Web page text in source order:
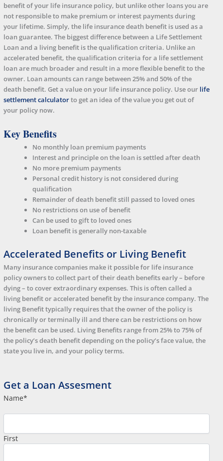
benefit of your life insurance policy, but unlike other loans you are
not responsible to make premium or interest payments during
your lifetime. Simply, the life insurance death benefit is used as a
loan guarantee. The biggest difference between a Life Settlement
Loan and a living benefit is the qualification criteria. Unlike an
accelerated benefit, the qualification criteria for a life settlement
loan are much broader and result in a more flexible benefit to the
owner. Loan amounts can range between 25% and 50% of the
death benefit. Get a value on your life insurance policy. Use our life
settlement calculatorto get an idea of the value you get out of
your policy now.
Key Benefits
No monthly loan premium payments
Interest and principle on the loan is settled after death
No more premium payments
Personal credit history is not considered during
qualification
Remainder of death benefit still passed to loved ones
No restrictions on use of benefit
Can be used to gift to loved ones
Loan benefit is generally non-taxable
Accelerated Benefits or Living Benefit
Many insurance companies make it possible for life insurance
policy owners to collect part of their death benefits early – before
dying – to cover extraordinary expenses. This is often called a
living benefit or accelerated benefit by the insurance company. The
living Benefit typically requires that the owner of the policy is
chronically or terminally ill and there can be restrictions on how
the benefit can be used. Living Benefits range from 25% to 75% of
the policy’s death benefit depending on the policy’s face value, the
state you live in, and your policy terms.
Get a Loan Assesment
Name*
First